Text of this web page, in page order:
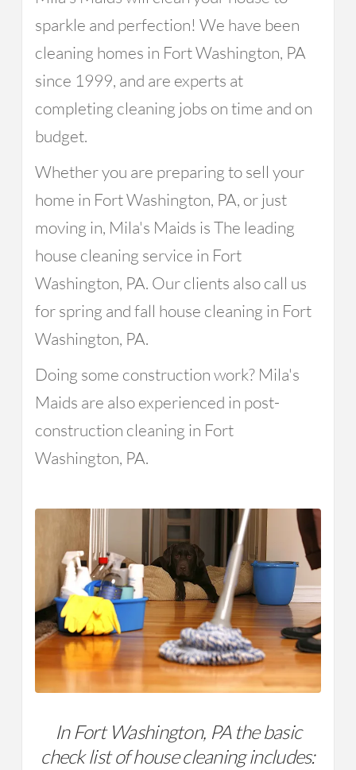
sparkle and perfection! We have been
cleaning homes in Fort Washington, PA
since 1999, and are experts at
completing cleaning jobs on time and on
budget.
Whether you are preparing to sell your
home in Fort Washington, PA, or just
moving in, Mila's Maids is The leading
house cleaning service in Fort
Washington, PA. Our clients also call us
for spring and fall house cleaning in Fort
Washington, PA.
Doing some construction work? Mila's
Maids are also experienced in post-
construction cleaning in Fort
Washington, PA.
In Fort Washington, PA the basic
check list of house cleaning includes: